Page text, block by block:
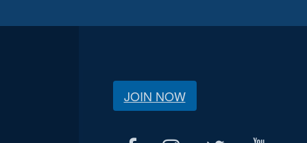
JOIN NOW